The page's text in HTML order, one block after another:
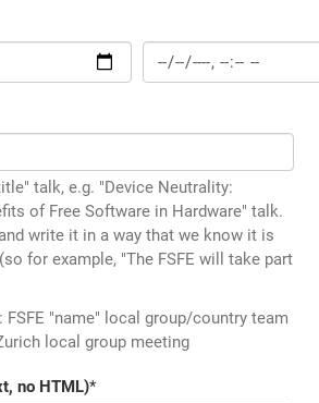
talk, e.g. "Device Neutrality:
of Free Software in Hardware" talk.
write it in a way that we know it is
for example, "The FSFE will take part
: FSFE "name" local group/country team
local group meeting
no HTML)*